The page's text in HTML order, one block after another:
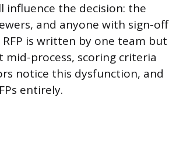
influence the decision: the
and anyone with sign-off
is written by one team but
process, scoring criteria
notice this dysfunction, and
entirely.